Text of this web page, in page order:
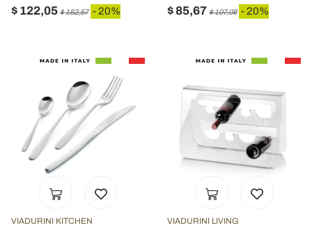
$ 122,05 $ 152,57 - 20% $ 85,67 $ 107,08 - 20%
VIADURINI KITCHEN VIADURINI LIVING